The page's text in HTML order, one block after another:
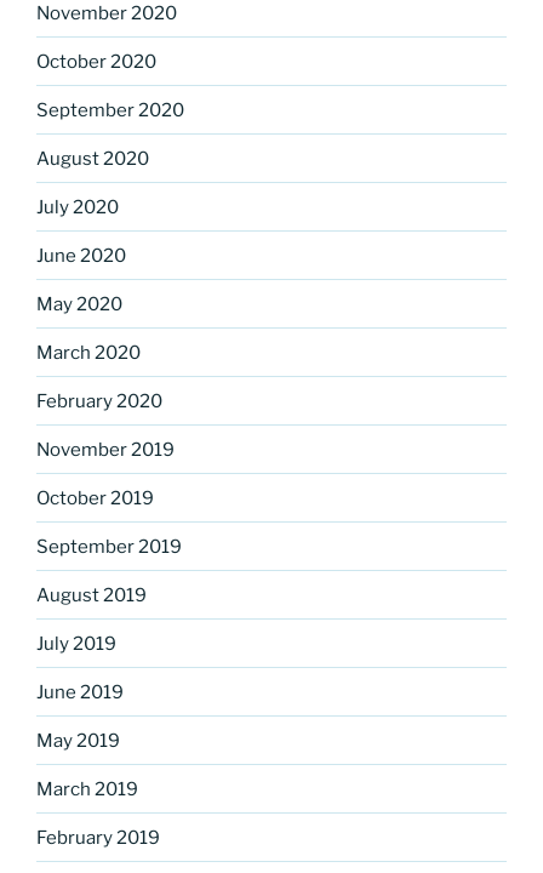
November 2020
October 2020
September 2020
August 2020
July 2020
June 2020
May 2020
March 2020
February 2020
November 2019
October 2019
September 2019
August 2019
July 2019
June 2019
May 2019
March 2019
February 2019